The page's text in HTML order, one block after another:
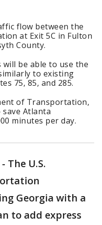
flow between the
at Exit 5C in Fulton
County.
will be able to use the
to existing
75, 85, and 285.
of Transportation,
Atlanta
minutes per day.
- The U.S.
Georgia with a
to add express